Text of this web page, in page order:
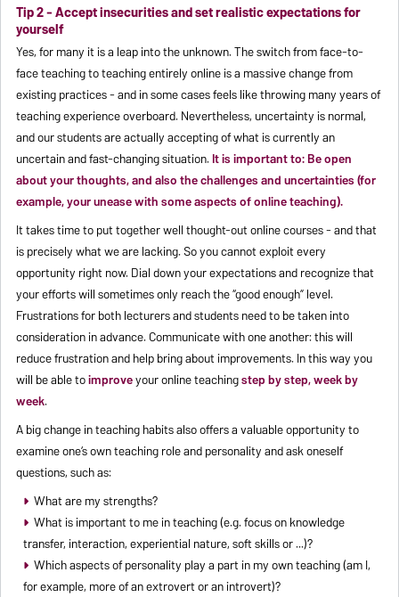
Tip 2 - Accept insecurities and set realistic expectations for
yourself
Yes, for many it is a leap into the unknown. The switch from face-to-
face teaching to teaching entirely online is a massive change from
existing practices - and in some cases feels like throwing many years of
teaching experience overboard. Nevertheless, uncertainty is normal,
and our students are actually accepting of what is currently an
uncertain and fast-changing situation.It is important to: Be open
about your thoughts, and also the challenges and uncertainties (for
example, your unease with some aspects of online teaching).
It takes time to put together well thought-out online courses - and that
is precisely what we are lacking. So you cannot exploit every
opportunity right now. Dial down your expectations and recognize that
your efforts will sometimes only reach the “good enough” level.
Frustrations for both lecturers and students need to be taken into
consideration in advance. Communicate with one another: this will
reduce frustration and help bring about improvements. In this way you
will be able toimproveyour online teachingstep by step, week by
week.
A big change in teaching habits also offers a valuable opportunity to
examine one’s own teaching role and personality and ask oneself
questions, such as:
What are my strengths?
What is important to me in teaching (e.g. focus on knowledge
transfer, interaction, experiential nature, soft skills or ...)?
Which aspects of personality play a part in my own teaching (am I,
for example, more of an extrovert or an introvert)?